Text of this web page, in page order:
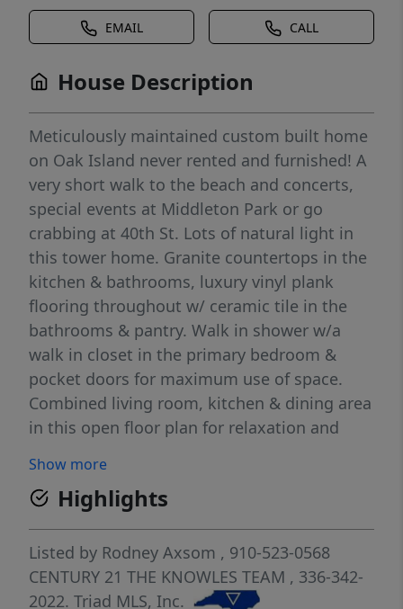
EMAIL CALL
House Description
Meticulously maintained custom built home
on Oak Island never rented and furnished! A
very short walk to the beach and concerts,
special events at Middleton Park or go
crabbing at 40th St. Lots of natural light in
this tower home. Granite countertops in the
kitchen & bathrooms, luxury vinyl plank
flooring throughout w/ ceramic tile in the
bathrooms & pantry. Walk in shower w/a
walk in closet in the primary bedroom &
pocket doors for maximum use of space.
Combined living room, kitchen & dining area
in this open floor plan for relaxation and
finished flex space perfect for an office, den
or playroom with a half bath and an elevator
to the main living level. Top level has large
bedroom with full bathroom. Enjoy the main
living area around the gas log fireplace with
granite surround and room for family dining.
Show more
Highlights
Listed by Rodney Axsom , 910-523-0568
CENTURY 21 THE KNOWLES TEAM , 336-342-
2022. Triad MLS, Inc.